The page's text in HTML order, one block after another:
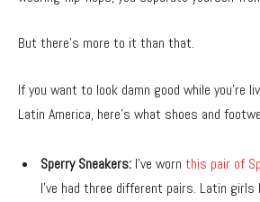
But there’s more to it than that.
If you want to look damn good while you’re
Latin America, here’s what shoes and
Sperry Sneakers: I’ve worn this pair of
I’ve had three different pairs. Latin